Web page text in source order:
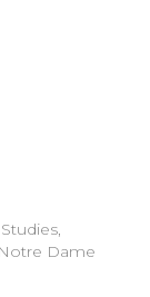
Dame